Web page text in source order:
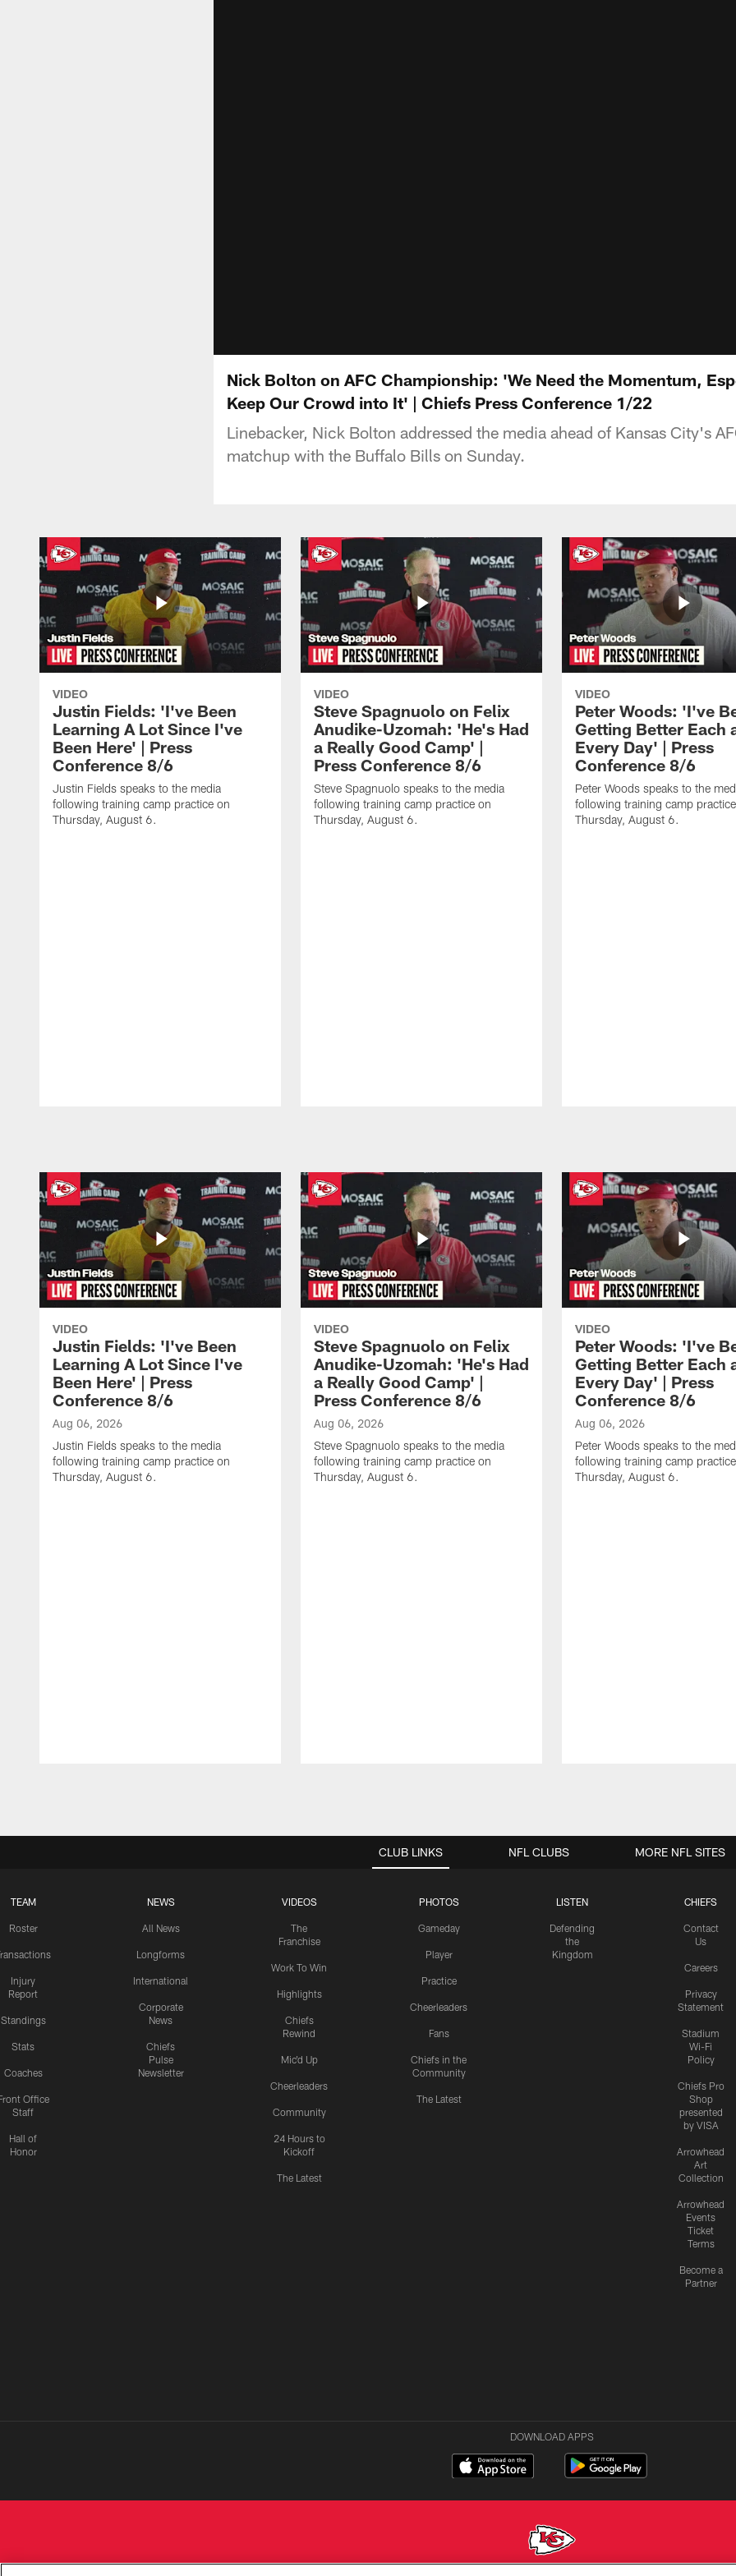
Nick Bolton on AFC Championship: 'We Need the Momentum,
Keep Our Crowd into It' | Chiefs Press Conference 1/22
Linebacker, Nick Bolton addressed the media ahead of Kansas City's
matchup with the Buffalo Bills on Sunday.
VIDEO
Justin Fields: 'I've Been
Learning A Lot Since I've
Been Here' | Press
Conference 8/6
Justin Fields speaks to the media
following training camp practice on
Thursday, August 6.
VIDEO
Steve Spagnuolo on Felix
Anudike-Uzomah: 'He's Had
a Really Good Camp' |
Press Conference 8/6
Steve Spagnuolo speaks to the media
following training camp practice on
Thursday, August 6.
VIDEO
Peter Woods: 'I've
Getting Better Each
Every Day' | Press
Conference 8/6
Peter Woods speaks to the
following training camp
Thursday, August 6.
VIDEO
Justin Fields: 'I've Been
Learning A Lot Since I've
Been Here' | Press
Conference 8/6
Aug 06, 2026
Justin Fields speaks to the media
following training camp practice on
Thursday, August 6.
VIDEO
Steve Spagnuolo on Felix
Anudike-Uzomah: 'He's Had
a Really Good Camp' |
Press Conference 8/6
Aug 06, 2026
Steve Spagnuolo speaks to the media
following training camp practice on
Thursday, August 6.
VIDEO
Peter Woods: 'I've
Getting Better Each
Every Day' | Press
Conference 8/6
Aug 06, 2026
Peter Woods speaks to the
following training camp
Thursday, August 6.
CLUB LINKS
TEAM
Roster
Injury
Report
Standings
Stats
Coaches
Office
Staff
Hall of
Honor
NEWS
All News
Longforms
International
Corporate
News
Chiefs
Pulse
Newsletter
VIDEOS
The
Franchise
Work To Win
Highlights
Chiefs
Rewind
Mic'd Up
Cheerleaders
Community
24 Hours to
Kickoff
The Latest
PHOTOS
Gameday
Player
Practice
Cheerleaders
Fans
Chiefs in the
Community
The Latest
LISTEN
Defending
the
Kingdom
CHIEFS
Contact
Us
Careers
Privacy
Statement
Stadium
Wi-Fi
Policy
Chiefs Pro
Shop
presented
by VISA
Arrowhead
Art
Collection
Arrowhead
Events
Ticket
Terms
Become a
Partner
NFL CLUBS MORE NFL SITES
DOWNLOAD APPS